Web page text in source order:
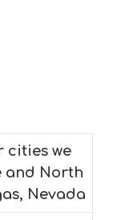
cities we
and North
Nevada